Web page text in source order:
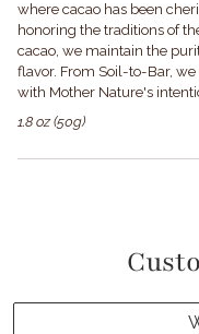
where cacao has been
honoring the traditions of
cacao, we maintain the
flavor. From Soil-to-Bar,
with Mother Nature's
1.8 oz (50g)